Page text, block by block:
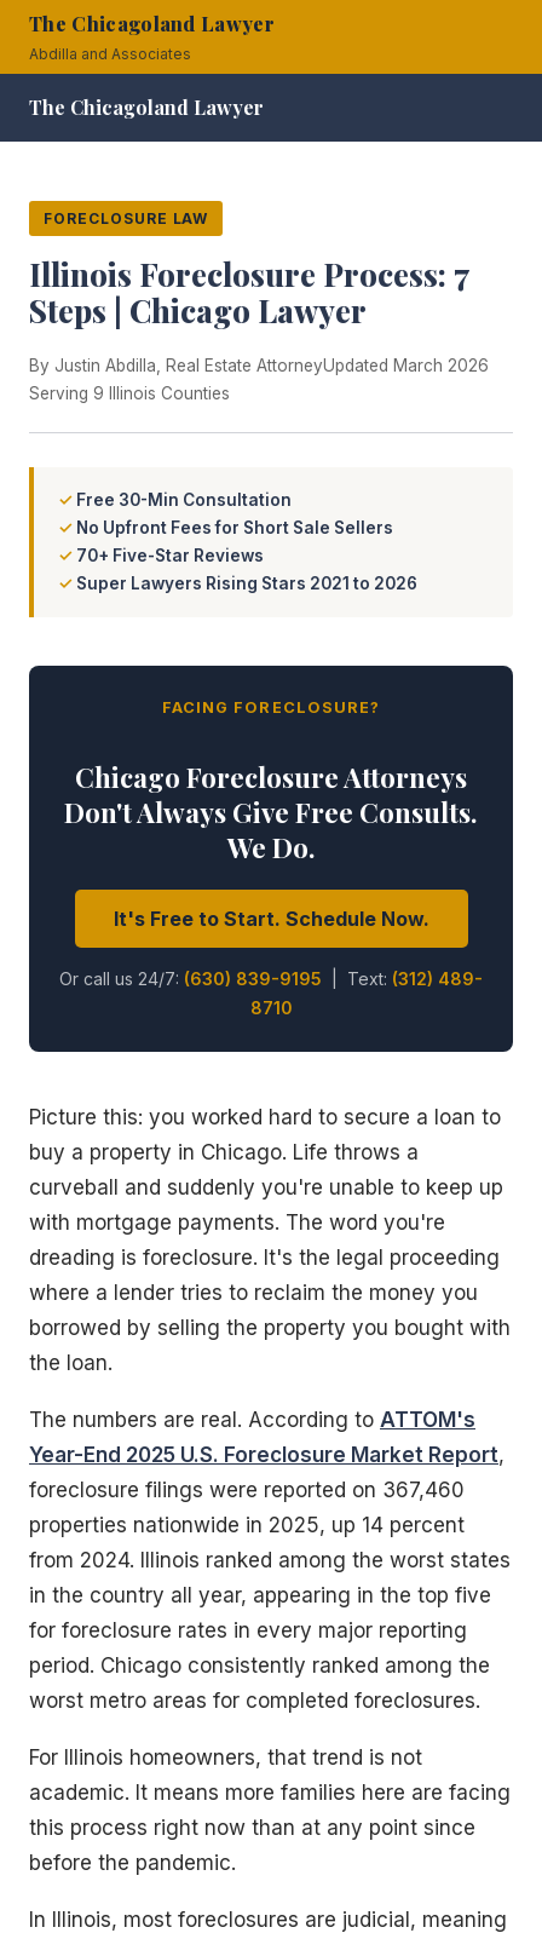
The Chicagoland Lawyer
Abdilla and Associates
The Chicagoland Lawyer
FORECLOSURE LAW
Illinois Foreclosure Process: 7
Steps | Chicago Lawyer
By Justin Abdilla, Real Estate AttorneyUpdated March 2026
Serving 9 Illinois Counties
Free 30-Min Consultation
No Upfront Fees for Short Sale Sellers
70+ Five-Star Reviews
Super Lawyers Rising Stars 2021 to 2026
FACING FORECLOSURE?
Chicago Foreclosure Attorneys
Don't Always Give Free Consults.
We Do.
It's Free to Start. Schedule Now.
Or call us 24/7: (630) 839-9195 | Text: (312) 489-
8710
Picture this: you worked hard to secure a loan to
buy a property in Chicago. Life throws a
curveball and suddenly you're unable to keep up
with mortgage payments. The word you're
dreading is foreclosure. It's the legal proceeding
where a lender tries to reclaim the money you
borrowed by selling the property you bought with
the loan.
The numbers are real. According to ATTOM's
Year-End 2025 U.S. Foreclosure Market Report,
foreclosure filings were reported on 367,460
properties nationwide in 2025, up 14 percent
from 2024. Illinois ranked among the worst states
in the country all year, appearing in the top five
for foreclosure rates in every major reporting
period. Chicago consistently ranked among the
worst metro areas for completed foreclosures.
For Illinois homeowners, that trend is not
academic. It means more families here are facing
this process right now than at any point since
before the pandemic.
In Illinois, most foreclosures are judicial, meaning